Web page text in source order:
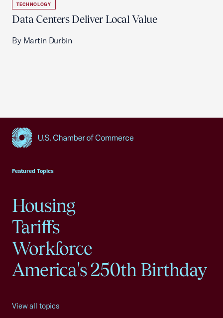
TECHNOLOGY
Data Centers Deliver Local Value
By Martin Durbin
Featured Topics
Housing
Tariffs
Workforce
America's 250th Birthday
View all topics